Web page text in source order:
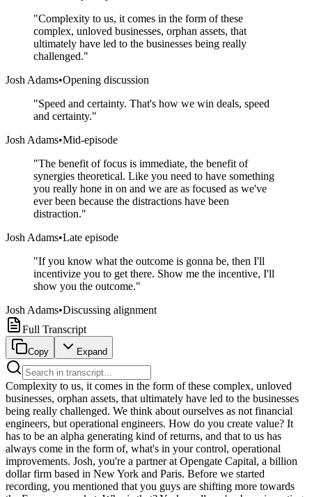
"Complexity to us, it comes in the form of these
complex, unloved businesses, orphan assets, that
ultimately have led to the businesses being really
challenged."
Josh Adams•Opening discussion
"Speed and certainty. That's how we win deals, speed
and certainty."
Josh Adams•Mid-episode
"The benefit of focus is immediate, the benefit of
synergies theoretical. Like you need to have something
you really hone in on and we are as focused as we've
ever been because the distractions have been
distraction."
Josh Adams•Late episode
"If you know what the outcome is gonna be, then I'll
incentivize you to get there. Show me the incentive, I'll
show you the outcome."
Josh Adams•Discussing alignment
Full Transcript
Copy Expand
Complexity to us, it comes in the form of these complex, unloved businesses, orphan assets, that ultimately have led to the businesses being really challenged. We think about ourselves as not financial engineers, but operational engineers. How do you create value? It has to be an alpha generating kind of returns, and that to us has always come in the form of, what's in your control, operational improvements. Josh, you're a partner at Opengate Capital, a billion dollar firm based in New York and Paris. Before we started recording, you mentioned that you guys are shifting more towards the European market. Why is that? Yeah, well, we've been investing since 2005, and originally found it back in Los Angeles, which is part of the DNA of myself and Andrew Niku, the founder of the firm, who came from Platinum Equity, which also is based there in Los Angeles. There's a little bit of history with Europe. Europe has a tremendous amount of complexity, one of which that we've navigated since 2007. We opened an office in Paris, which is a little bit of a unique place to do it. Being a Brit, it wasn't something I was that comfortable with at the time, but joined in 2012. We quickly saw the amount of opportunity in the European market. Later, we've now seen many firms move to Europe, saying, oh, this is a great opportunity to be there. With all due respect, you've seen a lot of American suitcases back and forth there, but you need to have a local presence with locals on the ground, and in Europe, more so than anywhere. So for me, it's been a great opportunity of what we invest in, complexity. So operationally focused firm investing in industrial corporate carbouts has been one of our biggest things over the last 20 years. In Europe, they're plentiful. And the complexity is a plentiful. So it really has become a bigger opportunity for us. So still investing in North America, but also shifting, I would say, to 70, 80% of our time now in Europe. And I've now actually relocated from the North American market back to Europe as well. Why do you lean into complexity? Because it's a differentiator at the end of the day. I mean, if you want to step back and think holistically about how capital allocators and investors think, over time, they are now looking more and more for people who can differentiate themselves. We as a firm have done a great job of doing that now, having kind of learned some lessons along the way of, what are we really good at and how do we get there? We had 10 years of investing our own capital, which is a pretty unique story. And then in the 10 years of institutional capital that we've put to work, that in itself has allowed us to say, who are we and what are we very good at? And ultimately, the response of that has been, we play into this level of complexity where others shy away from it. So complexity to us, it comes in the form of these complex multi-jurisdictional corporate carve-outs, embedded businesses within large corporations, unloved businesses, orphan assets, whatever you want to call them, that ultimately have led to the businesses being really challenged in a market because they haven't had the ability to grow, to have the capital to be put behind them, or they've gone through some market environmental shift. We've been able to come in, really push on those situations, pull on those opportunities, and create standalone entities for a strategic buyer down the line. So we see more of that in Europe. And I think it's also fair to say that the North American market, which I'm so grateful that I've had 13, 14 years of living here and breathing this, is such an efficient market that the inefficiency of Europe is where opportunity lies, and that's created a great opportunity for OpenGate. I had this three-hour dinner with one of the chairman of the largest banks and the US multi-billionaire epic investor. And the way he looks at alpha is he looks for things that are boring and hard, and ideally both. If you take a step back, and if you think about where is alpha in the private markets, or in private equity specifically, it's the areas that are hard, meaning it takes a lot of work, it's not an auction process that you just submit your bid and go back to the golf range. And it's also things that are boring, things that might not be exciting, things that you might not want to talk about at a cocktail party. I think that's true. I can echo those comments. Like I think we think about ourselves as not financial engineers, but operational engineers. And the only way you create alpha today in this market, and you have to step back again, like what market we in post-GFC, we've had a shift from a cost to capital point of view. Interest rates are changing drastically, global, macro dynamics happening politically as well. They are all kind of leaning into creating value, and how do you create value? It has to be an alpha generating kind of returns. And that to us has always come in the form of, what's in your control, operational improvements. So a value creation plan, I said, well, you've checked the bingo mark of value creation plan, but tell me what you believe that is. Because to me, that means a lot of different things. And there's one thing about saying it, but how do you actually execute upon it? But we believe in a value creation plan of a carve out from a standalone, to create a standalone entity, there are multiple pitfalls, there are multiple traps that you can fall into. If you don't do things correctly pretty soon, it doesn't just become boring, it becomes a bit of a minefield. And you have to be mindful of how you work through that. So for me, the operational kind of engineering platform that we've created, we've done 37 corporate carve outs in 20 years. It's been a labor of love now creating our own playbook, understanding the business, and going to places where other people will shy away from, which is back to somewhat boring for some people. But for us, it's been very rewarding. Boring for some people, exciting for others. Because I have one of the most unique founding stories in terms of how you started from platinum equity. Talk to me about that and how that affects how you are as an organization today. Obviously, I'll speak on Andrew's behalf here and he won't mind me saying so. I think Andrew joined platinum in 2001, left in 2004. He spent time actually ironically in LA and in Paris. The original office was in Paris for Europe. It later moved to London, which is when I joined them. So it was kind of a nice kind of sliding door moment between Andrew and I. We didn't work together, but we got to know each other pretty quickly. The DNA that you learn through platinum, honestly, it's an incredible firm and you see where they are today and you have huge credit because they've gone into other strategies like credit and others that other big firms have had to do too. But at the core of that, the DNA of how they go to market was origination, execution and operations, three distinct pillars, which Andrew built at Opengate. He took that platinum principle and said, I've learned something here and I think this is replicable. So all of that led to foundation, but also an opportunity. So Andrew left in 2004, set up Opengate in 2005. And his story is remarkable. I mean, Andrew grew up in Vancouver, moved to Los Angeles, went to USC basically at the age of 20s, it's five, six. Basically, he took a $30,000 out of his 401K, rolled it into a formation of a company and started trying to do a deal, found someone who wanted to back him on the deal, realized that he could actually just flip the business pretty quickly and take out a significant portion of capital in a deal, almost in the form of a deal finder, if you will, and introducing a deal to someone, which was then the foundation of Andrew having capital to go and source deals, to go meet management teams, to go do diligence. That was in 2005, 2006, 2007, he brought on my partner, Julian LeGrez, Julian's base at Paris, he founded the European team, he's done a fantastic job in Europe. And the story of that from 2005 to 15 was, we basically invested our own capital and for full transparency, I joined in 2012. So my story of those earlier years is, I'm intimately aware of them, but they did a fantastic job of rolling all of the recycling, all of the capital they had, because it's all they had. 100% GP commit, everything they had was in that business. And they put that into recycling, any dividend, they didn't take dividends, they just wanted to use that capital to go and put in and make several other investments. I was there for the back end of it, between 2005 and 2015, and it turned out to be an incredible story. It was Europe, US, and this is kind of part of the journey. It was never really, what can we do? It was always a case of how can I take from one, if I put $1 in, how can I make five? But it wasn't really about the equity story, that's something that came a little bit later for us. We went in by doing, coming in, carving businesses out, standing them alone, and then creating a larger enterprise by improvements of the business. There were many ways of making money on the buy. Yeah, it was right, I'll be candid with value investors. To find value means you have to be willing to step into complexity and take on things that people wouldn't do. And in 2007 and eight, you go kind of all the cast our mind back to that timeframe, the global financial crisis was on us, and the story of them buying a business in the automotive sector, and they turned that around and made a good outcome of it two and a half years later. So they sold it to a strategic. So they basically found a system that worked. And then in 2012, when I joined, we then kind of accelerated that by bringing in myself and a few other individuals who I would say had more institutional background, had been at larger firms and funds. And then we really kind of accelerated that over the next three years